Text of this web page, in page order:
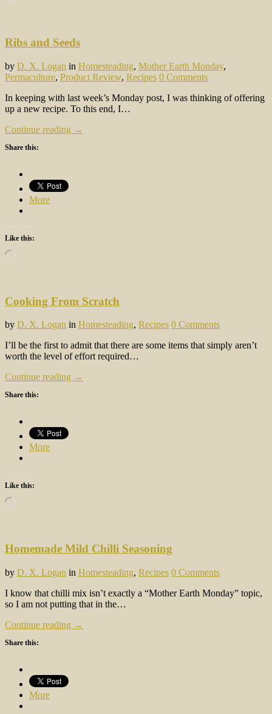
Ribs and Seeds
by D. X. Logan in Homesteading, Mother Earth Monday,
Permaculture, Product Review, Recipes 0 Comments
In keeping with last week’s Monday post, I was thinking of offering
up a new recipe. To this end, I…
Continue reading →
Share this:
More
Like this:
Loading…
Cooking From Scratch
by D. X. Logan in Homesteading, Recipes 0 Comments
I’ll be the first to admit that there are some items that simply aren’t
worth the level of effort required…
Continue reading →
Share this:
More
Like this:
Loading…
Homemade Mild Chilli Seasoning
by D. X. Logan in Homesteading, Recipes 0 Comments
I know that chilli mix isn’t exactly a “Mother Earth Monday” topic,
so I am not putting that in the…
Continue reading →
Share this:
More